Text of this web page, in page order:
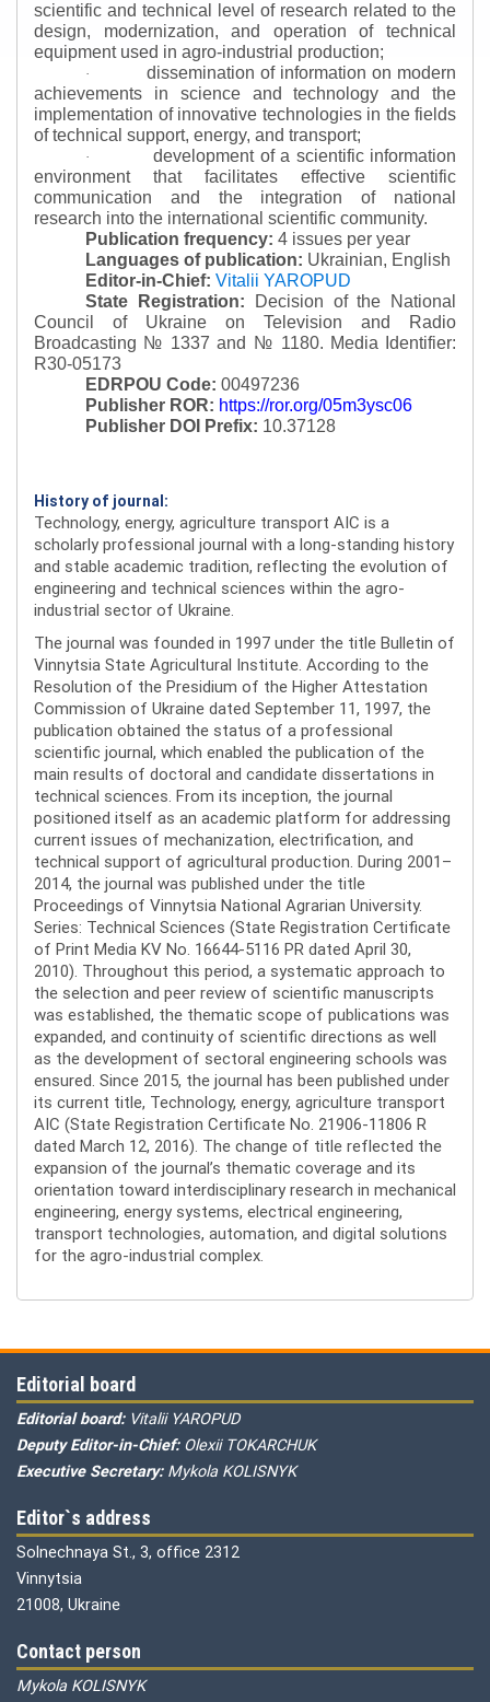
scientific and technical level of research related to the
design, modernization, and operation of technical
equipment used in agro-industrial production;
·
dissemination of information on modern
achievements in science and technology and the
implementation of innovative technologies in the fields
of technical support, energy, and transport;
·
development of a scientific information
environment that facilitates effective scientific
communication and the integration of national
research into the international scientific community.
Publication frequency: 4 issues per year
Languages of publication: Ukrainian, English
Editor-in-Chief: Vitalii YAROPUD
State Registration:
Decision of the National
Council of Ukraine on Television and Radio
Broadcasting № 1337 and № 1180. Media Identifier:
R30-05173
EDRPOU Code: 00497236
Publisher ROR: https://ror.org/05m3ysc06
Publisher DOI Prefix: 10.37128
History of journal:
Technology, energy, agriculture transport AIC is a
scholarly professional journal with a long-standing history
and stable academic tradition, reflecting the evolution of
engineering and technical sciences within the agro-
industrial sector of Ukraine.
The journal was founded in 1997 under the title Bulletin of
Vinnytsia State Agricultural Institute. According to the
Resolution of the Presidium of the Higher Attestation
Commission of Ukraine dated September 11, 1997, the
publication obtained the status of a professional
scientific journal, which enabled the publication of the
main results of doctoral and candidate dissertations in
technical sciences. From its inception, the journal
positioned itself as an academic platform for addressing
current issues of mechanization, electrification, and
technical support of agricultural production. During 2001–
2014, the journal was published under the title
Proceedings of Vinnytsia National Agrarian University.
Series: Technical Sciences (State Registration Certificate
of Print Media KV No. 16644-5116 PR dated April 30,
2010). Throughout this period, a systematic approach to
the selection and peer review of scientific manuscripts
was established, the thematic scope of publications was
expanded, and continuity of scientific directions as well
as the development of sectoral engineering schools was
ensured. Since 2015, the journal has been published under
its current title, Technology, energy, agriculture transport
AIC (State Registration Certificate No. 21906-11806 R
dated March 12, 2016). The change of title reflected the
expansion of the journal’s thematic coverage and its
orientation toward interdisciplinary research in mechanical
engineering, energy systems, electrical engineering,
transport technologies, automation, and digital solutions
for the agro-industrial complex.
Editorial board
Editorial board: Vitalii YAROPUD
Deputy Editor-in-Chief: Olexii TOKARCHUK
Executive Secretary: Mykola KOLISNYK
Editor`s address
Solnechnaya St., 3, office 2312
Vinnytsia
21008, Ukraine
Contact person
Mykola KOLISNYK